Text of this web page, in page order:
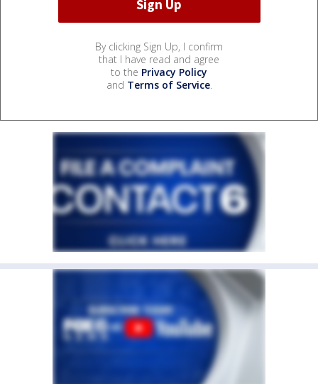
By clicking Sign Up, I confirm
that I have read and agree
to the Privacy Policy
and Terms of Service.